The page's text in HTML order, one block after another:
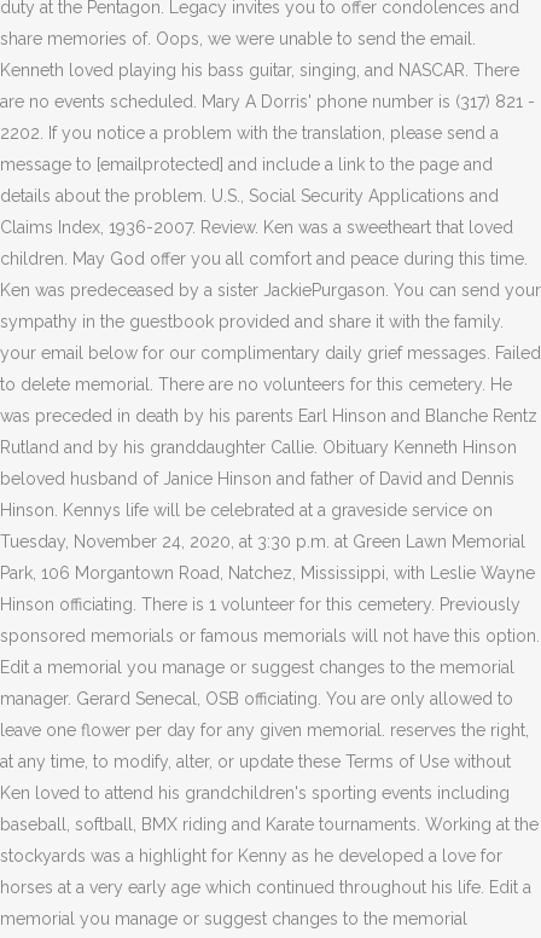
duty at the Pentagon. Legacy invites you to offer condolences and
share memories of. Oops, we were unable to send the email.
Kenneth loved playing his bass guitar, singing, and NASCAR. There
are no events scheduled. Mary A Dorris' phone number is (317) 821 -
2202. If you notice a problem with the translation, please send a
message to [emailprotected] and include a link to the page and
details about the problem. U.S., Social Security Applications and
Claims Index, 1936-2007. Review. Ken was a sweetheart that loved
children. May God offer you all comfort and peace during this time.
Ken was predeceased by a sister JackiePurgason. You can send your
sympathy in the guestbook provided and share it with the family.
your email below for our complimentary daily grief messages.
Failed
to delete memorial. There are no volunteers for this cemetery. He
was preceded in death by his parents Earl Hinson and Blanche Rentz
Rutland and by his granddaughter Callie. Obituary Kenneth Hinson
beloved husband of Janice Hinson and father of David and Dennis
Hinson. Kennys life will be celebrated at a graveside service on
Tuesday, November 24, 2020, at 3:30 p.m. at Green Lawn Memorial
Park, 106 Morgantown Road, Natchez, Mississippi, with Leslie Wayne
Hinson officiating. There is 1 volunteer for this cemetery. Previously
sponsored memorials or famous memorials will not have this option.
Edit a memorial you manage or suggest changes to the memorial
manager. Gerard Senecal, OSB officiating. You are only allowed to
leave one flower per day for any given memorial. reserves the right,
at any time, to modify, alter, or update these Terms of Use without
Ken loved to attend his grandchildren's sporting events including
baseball, softball, BMX riding and Karate tournaments. Working at the
stockyards was a highlight for Kenny as he developed a love for
horses at a very early age which continued throughout his life. Edit a
memorial you manage or suggest changes to the memorial